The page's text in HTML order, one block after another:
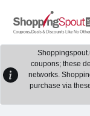
coupons; these
networks.
purchase via